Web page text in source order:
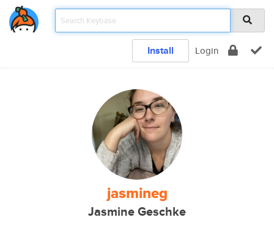
Install Login
jasmineg
Jasmine Geschke